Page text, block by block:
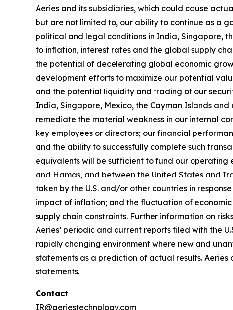
Aeries and its subsidiaries, which could cause
but are not limited to, our ability to continue as a
political and legal conditions in India, Singapore,
to inflation, interest rates and the global supply
the potential of decelerating global economic
development efforts to maximize our potential
and the potential liquidity and trading of our
India, Singapore, Mexico, the Cayman Islands
remediate the material weakness in our internal
key employees or directors; our financial
and the ability to successfully complete such
equivalents will be sufficient to fund our operating
and Hamas, and between the United States and
taken by the U.S. and/or other countries in
impact of inflation; and the fluctuation of
supply chain constraints. Further information on
Aeries’ periodic and current reports filed with the
rapidly changing environment where new and
statements as a prediction of actual results.
statements.
Contact
IR@aeriestechnology.com